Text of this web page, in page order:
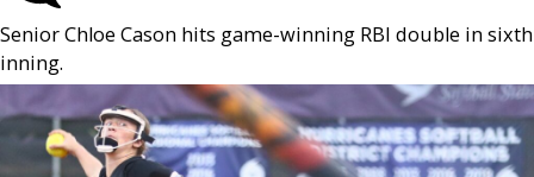
Senior Chloe Cason hits game-winning RBI double in sixth
inning.